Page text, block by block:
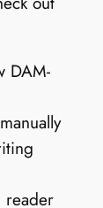
DAM-
reader